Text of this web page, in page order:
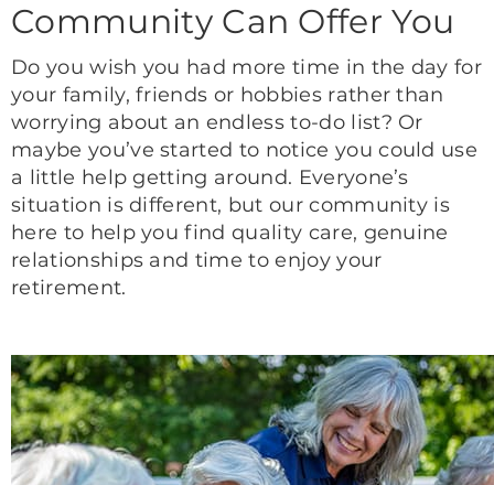
Community Can Offer You
Do you wish you had more time in the day for
your family, friends or hobbies rather than
worrying about an endless to-do list? Or
maybe you’ve started to notice you could use
a little help getting around. Everyone’s
situation is different, but our community is
here to help you find quality care, genuine
relationships and time to enjoy your
retirement.